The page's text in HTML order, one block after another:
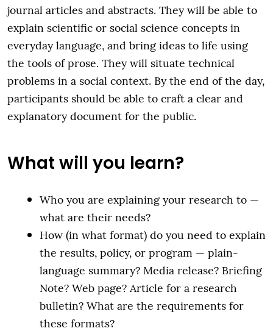
journal articles and abstracts. They will be able to
explain scientific or social science concepts in
everyday language, and bring ideas to life using
the tools of prose. They will situate technical
problems in a social context. By the end of the day,
participants should be able to craft a clear and
explanatory document for the public.
What will you learn?
Who you are explaining your research to —
what are their needs?
How (in what format) do you need to explain
the results, policy, or program — plain-
language summary? Media release? Briefing
Note? Web page? Article for a research
bulletin? What are the requirements for
these formats?